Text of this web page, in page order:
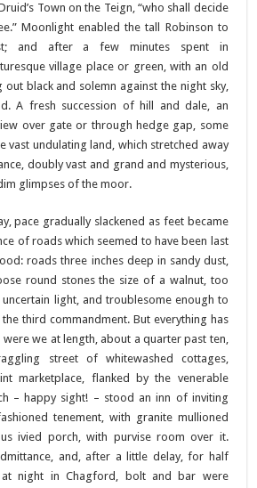
Town on the Teign, “who shall decide
Moonlight enabled the tall Robinson to
and after a few minutes spent in
village place or green, with an old
out black and solemn against the night sky,
A fresh succession of hill and dale, an
over gate or through hedge gap, some
vast undulating land, which stretched away
doubly vast and grand and mysterious,
glimpses of the moor.
pace gradually slackened as feet became
of roads which seemed to have been last
roads three inches deep in sandy dust,
round stones the size of a walnut, too
light, and troublesome enough to
third commandment. But everything has
we at length, about a quarter past ten,
street of whitewashed cottages,
marketplace, flanked by the venerable
– happy sight! – stood an inn of inviting
tenement, with granite mullioned
ivied porch, with purvise room over it.
and, after a little delay, for half
night in Chagford, bolt and bar were